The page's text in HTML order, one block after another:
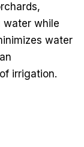
water while
water
irrigation.